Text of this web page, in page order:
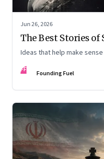
Jun 26, 2026
The Best Stories of
Ideas that help make
FF Founding Fuel